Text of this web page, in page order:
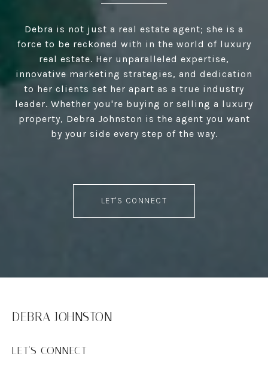
Debra is not just a real estate agent; she is a
force to be reckoned with in the world of luxury
real estate. Her unparalleled expertise,
innovative marketing strategies, and dedication
to her clients set her apart as a true industry
leader. Whether you're buying or selling a luxury
property, Debra Johnston is the agent you want
by your side every step of the way.
LET'S CONNECT
DEBRA JOHNSTON
LET'S CONNECT